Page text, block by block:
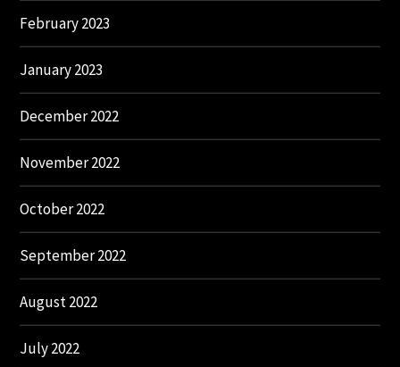
February 2023
January 2023
December 2022
November 2022
October 2022
September 2022
August 2022
July 2022